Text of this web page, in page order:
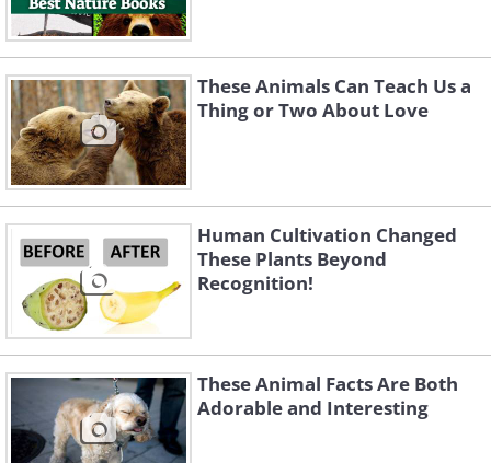
These Animals Can Teach Us a
Thing or Two About Love
Human Cultivation Changed
These Plants Beyond
Recognition!
These Animal Facts Are Both
Adorable and Interesting